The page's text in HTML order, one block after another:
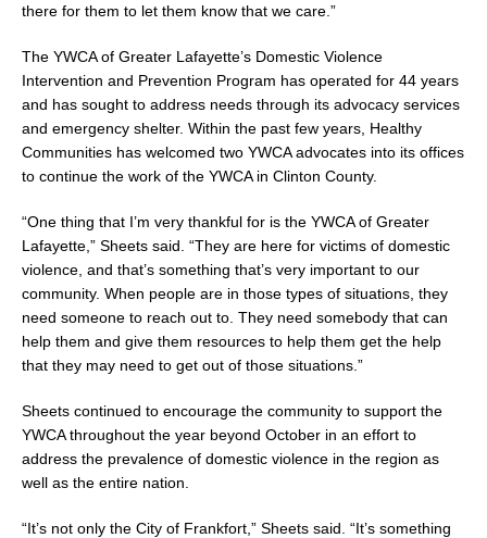
there for them to let them know that we care.”
The YWCA of Greater Lafayette’s Domestic Violence
Intervention and Prevention Program has operated for 44 years
and has sought to address needs through its advocacy services
and emergency shelter. Within the past few years, Healthy
Communities has welcomed two YWCA advocates into its offices
to continue the work of the YWCA in Clinton County.
“One thing that I’m very thankful for is the YWCA of Greater
Lafayette,” Sheets said. “They are here for victims of domestic
violence, and that’s something that’s very important to our
community. When people are in those types of situations, they
need someone to reach out to. They need somebody that can
help them and give them resources to help them get the help
that they may need to get out of those situations.”
Sheets continued to encourage the community to support the
YWCA throughout the year beyond October in an effort to
address the prevalence of domestic violence in the region as
well as the entire nation.
“It’s not only the City of Frankfort,” Sheets said. “It’s something